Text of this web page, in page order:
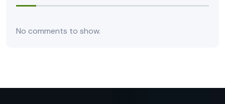
No comments to show.